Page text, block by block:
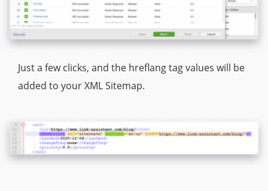
Just a few clicks, and the hreflang tag values will be
added to your XML Sitemap.